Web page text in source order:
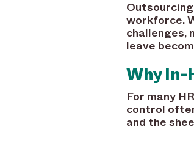
workforce.
challenges,
leave
Why In-
For many
control
and the